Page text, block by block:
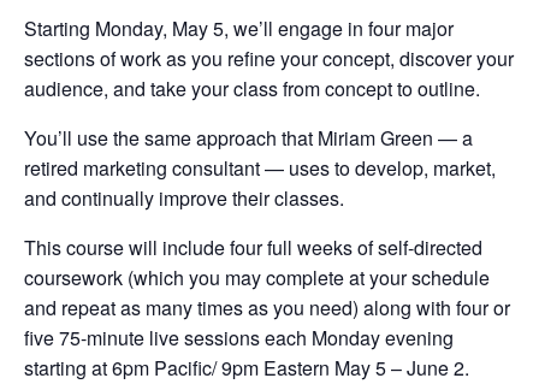
Starting Monday, May 5, we’ll engage in four major
sections of work as you refine your concept, discover your
audience, and take your class from concept to outline.
You’ll use the same approach that Miriam Green — a
retired marketing consultant — uses to develop, market,
and continually improve their classes.
This course will include four full weeks of self-directed
coursework (which you may complete at your schedule
and repeat as many times as you need) along with four or
five 75-minute live sessions each Monday evening
starting at 6pm Pacific/ 9pm Eastern May 5 – June 2.